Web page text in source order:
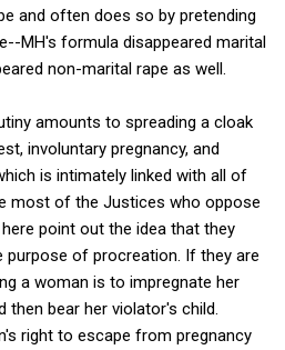
and often does so by pretending
MH's formula disappeared marital
non-marital rape as well.
amounts to spreading a cloak
involuntary pregnancy, and
is intimately linked with all of
most of the Justices who oppose
point out the idea that they
of procreation. If they are
a woman is to impregnate her
bear her violator's child.
right to escape from pregnancy